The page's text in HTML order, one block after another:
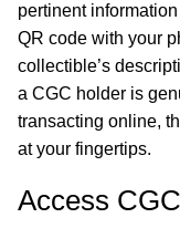
pertinent
QR code with your
collectible’s
a CGC holder is
transacting online,
at your fingertips.
Access